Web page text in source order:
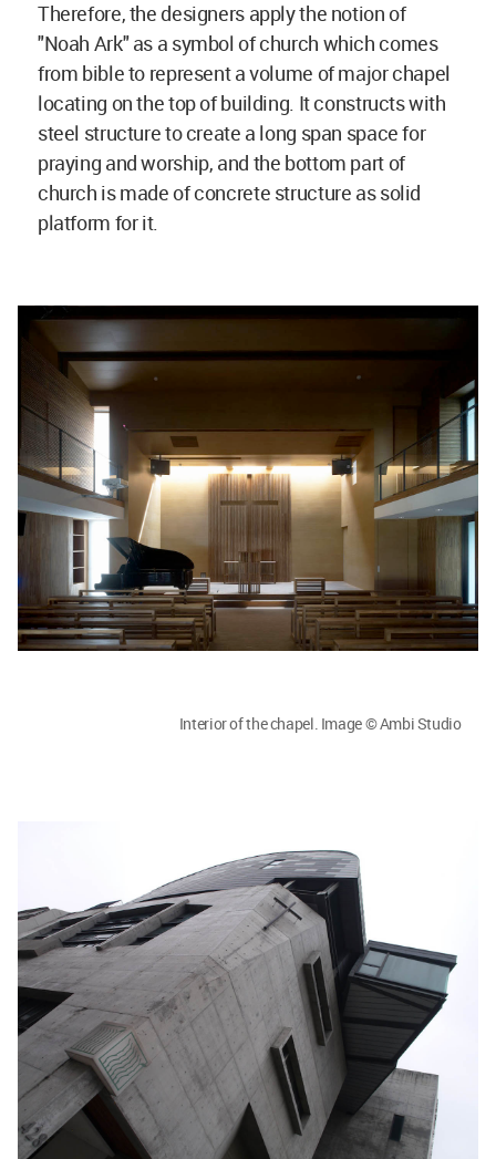
Therefore, the designers apply the notion of
"Noah Ark" as a symbol of church which comes
from bible to represent a volume of major chapel
locating on the top of building. It constructs with
steel structure to create a long span space for
praying and worship, and the bottom part of
church is made of concrete structure as solid
platform for it.
Interior of the chapel. Image © Ambi Studio